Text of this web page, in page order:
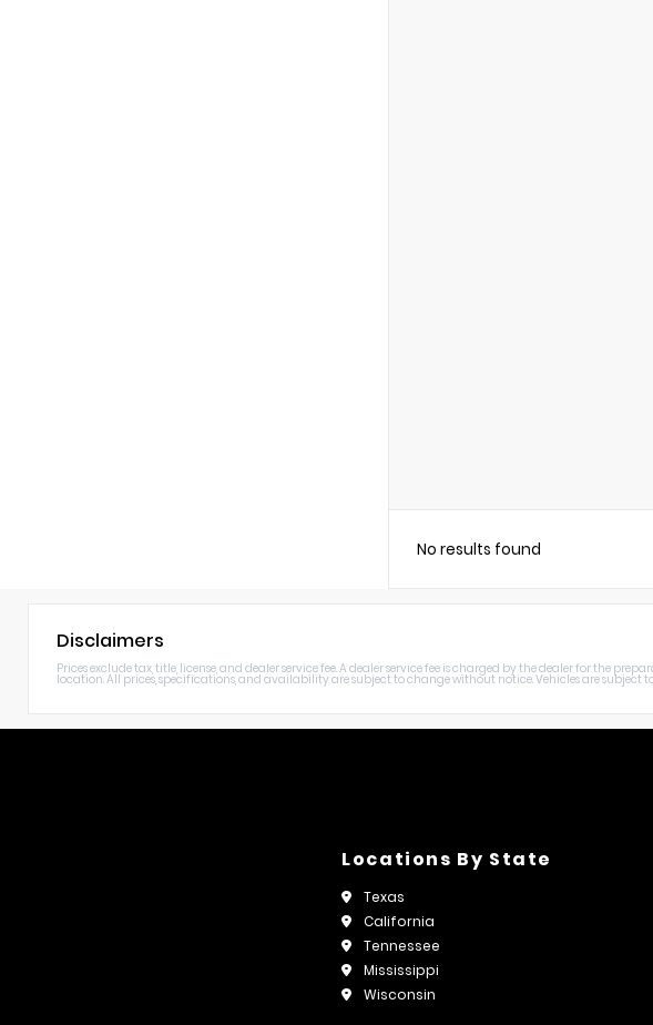
No results found
Disclaimers
Prices exclude tax, title, license, and dealer service fee. A dealer service fee is charged by the dealer for the
location. All prices, specifications, and availability are subject to change without notice. Vehicles are subject
Locations By State
Texas
California
Tennessee
Mississippi
Wisconsin